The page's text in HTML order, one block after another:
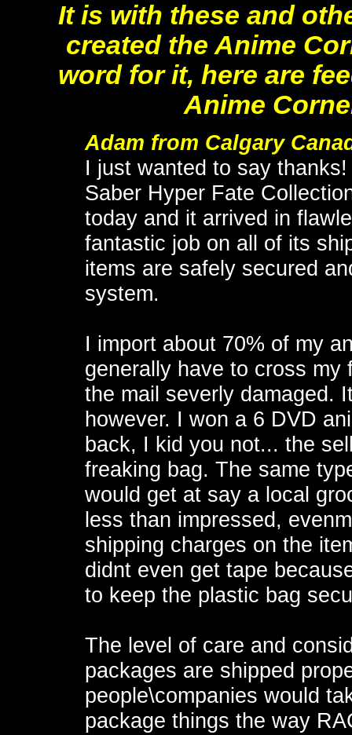
It is with these and
created the Anime
word for it, here are
Anime
Adam from Calgary
I just wanted to say
Saber Hyper Fate
today and it arrived in
fantastic job on all of its
items are safely secured
system.
I import about 70% of my
generally have to cross
the mail severly damaged.
however. I won a 6 DVD
back, I kid you not... the
freaking bag. The same
would get at say a local
less than impressed,
shipping charges on the
didnt even get tape
to keep the plastic bag
The level of care and
packages are shipped
people\companies would
package things the way